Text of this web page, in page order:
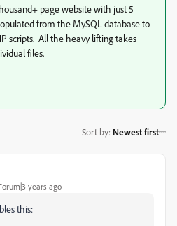
page website with just 5
from the MySQL database to
scripts. All the heavy lifting takes
files.
Sort by: Newest first
years ago
this: